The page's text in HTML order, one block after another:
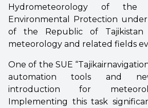
Hydrometeorology of the
Environmental Protection
of the Republic of Tajikistan
meteorology and related fields
One of the SUE
automation tools and
introduction for
Implementing this task